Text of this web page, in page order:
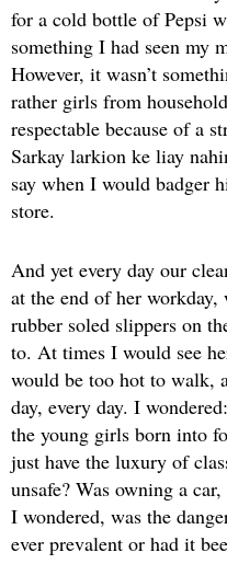
for a cold bottle of Pepsi
something I had seen my
However, it wasn’t
rather girls from
respectable because of a
Sarkay larkion ke liay
say when I would badger
store.
And yet every day our
at the end of her
rubber soled slippers on
to. At times I would see
would be too hot to walk,
day, every day. I
the young girls born into
just have the luxury of
unsafe? Was owning a
I wondered, was the
ever prevalent or had it